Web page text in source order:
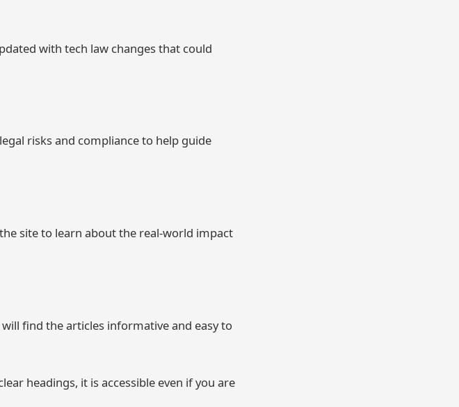
with tech law changes that could
risks and compliance to help guide
site to learn about the real-world impact
find the articles informative and easy to
headings, it is accessible even if you are